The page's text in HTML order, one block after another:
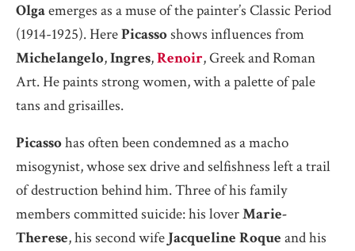
Olgaemerges as a muse of the painter’s Classic Period
(1914-1925). HerePicassoshows influences from
Michelangelo,Ingres,Renoir, Greek and Roman
Art. He paints strong women, with a palette of pale
tans and grisailles.
Picassohas often been condemned as a macho
misogynist, whose sex drive and selfishness left a trail
of destruction behind him. Three of his family
members committed suicide: his loverMarie-
Therese, his second wifeJacqueline Roque and his